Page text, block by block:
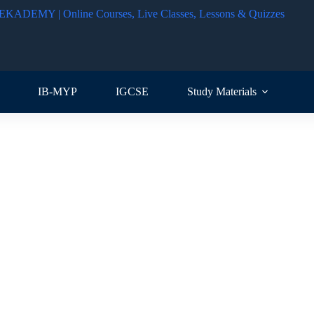
IB-MYP IGCSE Study Materials